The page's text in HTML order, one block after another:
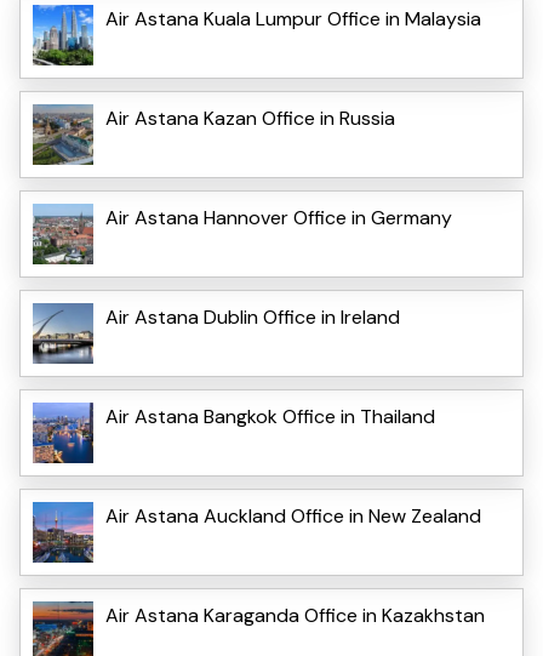
Air Astana Kuala Lumpur Office in Malaysia
Air Astana Kazan Office in Russia
Air Astana Hannover Office in Germany
Air Astana Dublin Office in Ireland
Air Astana Bangkok Office in Thailand
Air Astana Auckland Office in New Zealand
Air Astana Karaganda Office in Kazakhstan